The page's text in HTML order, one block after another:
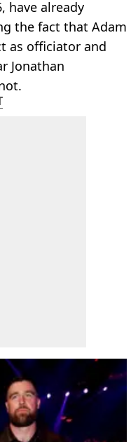
have already
the fact that Adam
as officiator and
Jonathan